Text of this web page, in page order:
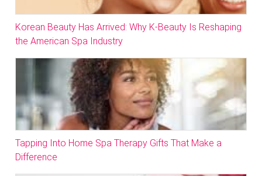
Korean Beauty Has Arrived: Why K-Beauty Is Reshaping
the American Spa Industry
Tapping Into Home Spa Therapy Gifts That Make a
Difference